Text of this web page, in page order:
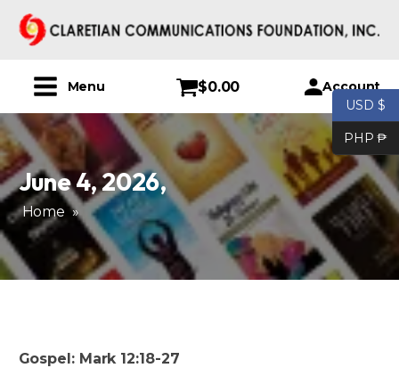
Menu $0.00 Account
June 4, 2026,
Home »
Gospel: Mark 12:18-27
USD $
PHP ₱